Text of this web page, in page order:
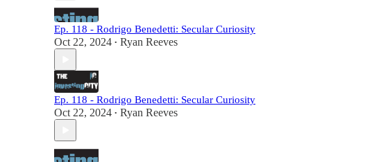
Ep. 118 - Rodrigo Benedetti: Secular Curiosity
Oct 22, 2024 • Ryan Reeves
Ep. 118 - Rodrigo Benedetti: Secular Curiosity
Oct 22, 2024 • Ryan Reeves